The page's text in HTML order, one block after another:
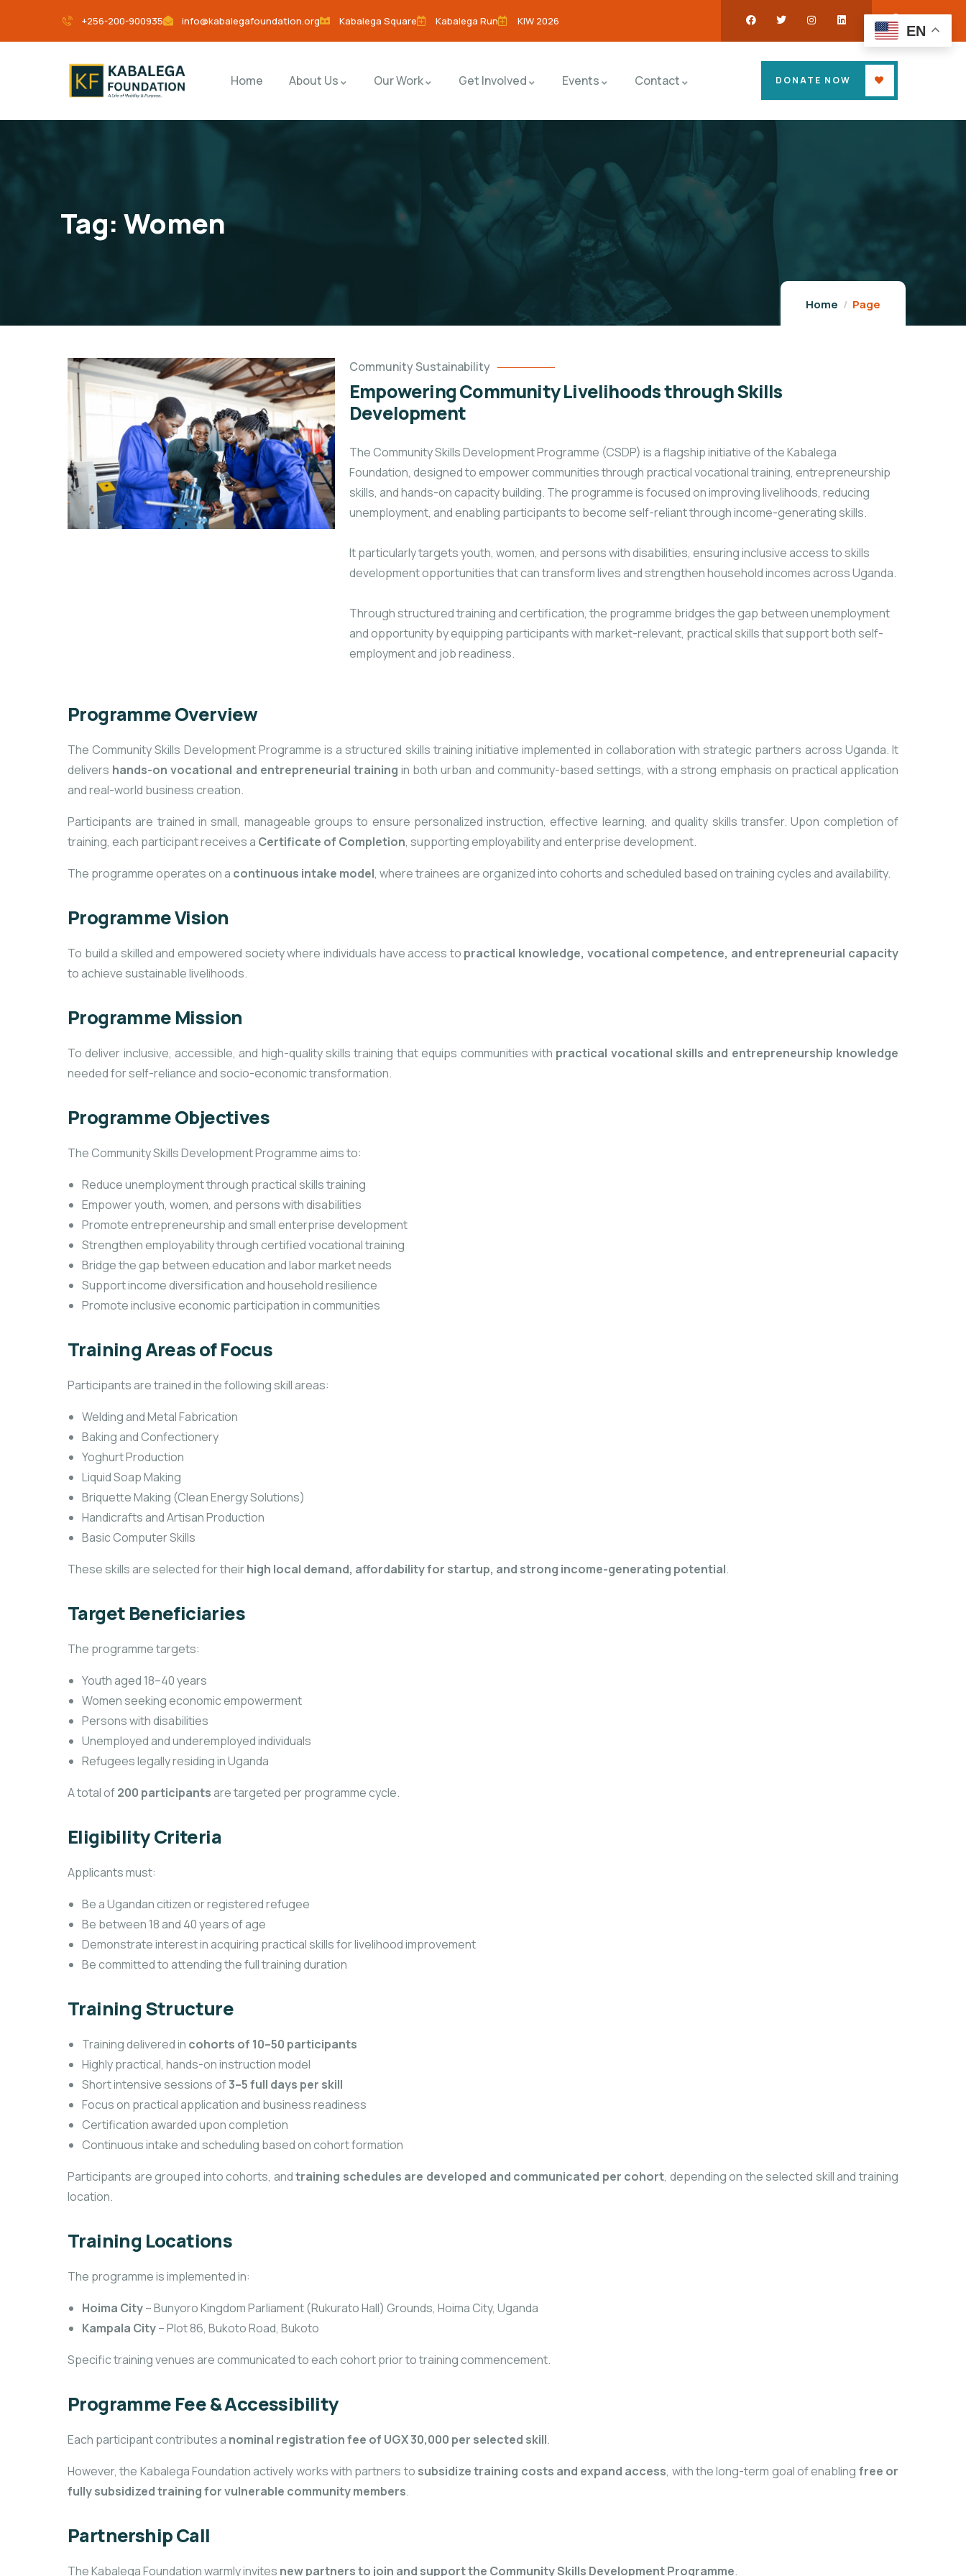
+256-200-900935 info@kabalegafoundation.org Kabalega Square Kabalega Run KIW 2026
Home About Us Our Work Get Involved Events Contact DONATE NOW
Tag: Women
Home Page
Community Sustainability
Empowering Community Livelihoods through Skills
Development
The Community Skills Development Programme (CSDP) is a flagship initiative of the Kabalega
Foundation, designed to empower communities through practical vocational training, entrepreneurship
skills, and hands-on capacity building. The programme is focused on improving livelihoods, reducing
unemployment, and enabling participants to become self-reliant through income-generating skills.
It particularly targets youth, women, and persons with disabilities, ensuring inclusive access to skills
development opportunities that can transform lives and strengthen household incomes across Uganda.
Through structured training and certification, the programme bridges the gap between unemployment
and opportunity by equipping participants with market-relevant, practical skills that support both self-
employment and job readiness.
Programme Overview
The Community Skills Development Programme is a structured skills training initiative implemented in collaboration with strategic partners across Uganda. It
delivers hands-on vocational and entrepreneurial training in both urban and community-based settings, with a strong emphasis on practical application
and real-world business creation.
Participants are trained in small, manageable groups to ensure personalized instruction, effective learning, and quality skills transfer. Upon completion of
training, each participant receives a Certificate of Completion, supporting employability and enterprise development.
The programme operates on a continuous intake model, where trainees are organized into cohorts and scheduled based on training cycles and availability.
Programme Vision
To build a skilled and empowered society where individuals have access to practical knowledge, vocational competence, and entrepreneurial capacity
to achieve sustainable livelihoods.
Programme Mission
To deliver inclusive, accessible, and high-quality skills training that equips communities with practical vocational skills and entrepreneurship knowledge
needed for self-reliance and socio-economic transformation.
Programme Objectives
The Community Skills Development Programme aims to:
Reduce unemployment through practical skills training
Empower youth, women, and persons with disabilities
Promote entrepreneurship and small enterprise development
Strengthen employability through certified vocational training
Bridge the gap between education and labor market needs
Support income diversification and household resilience
Promote inclusive economic participation in communities
Training Areas of Focus
Participants are trained in the following skill areas:
Welding and Metal Fabrication
Baking and Confectionery
Yoghurt Production
Liquid Soap Making
Briquette Making (Clean Energy Solutions)
Handicrafts and Artisan Production
Basic Computer Skills
These skills are selected for theirhigh local demand, affordability for startup, and strong income-generating potential.
Target Beneficiaries
The programme targets:
Youth aged 18–40 years
Women seeking economic empowerment
Persons with disabilities
Unemployed and underemployed individuals
Refugees legally residing in Uganda
A total of200 participantsare targeted per programme cycle.
Eligibility Criteria
Applicants must:
Be a Ugandan citizen or registered refugee
Be between 18 and 40 years of age
Demonstrate interest in acquiring practical skills for livelihood improvement
Be committed to attending the full training duration
Training Structure
Training delivered in cohorts of 10–50 participants
Highly practical, hands-on instruction model
Short intensive sessions of3–5 full days per skill
Focus on practical application and business readiness
Certification awarded upon completion
Continuous intake and scheduling based on cohort formation
Participants are grouped into cohorts, andtraining schedules are developed and communicated per cohort, depending on the selected skill and training
location.
Training Locations
The programme is implemented in:
Hoima City– Bunyoro Kingdom Parliament (Rukurato Hall) Grounds, Hoima City, Uganda
Kampala City– Plot 86, Bukoto Road, Bukoto
Specific training venues are communicated to each cohort prior to training commencement.
Programme Fee & Accessibility
Each participant contributes a nominal registration fee of UGX 30,000 per selected skill.
However, the Kabalega Foundation actively works with partners to subsidize training costs and expand access, with the long-term goal of enabling free or
fully subsidized training for vulnerable community members.
Partnership Call
The Kabalega Foundation warmly invites new partners to join and support the Community Skills Development Programme.
EN